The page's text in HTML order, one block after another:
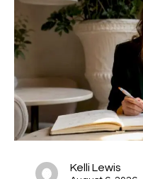
Kelli Lewis